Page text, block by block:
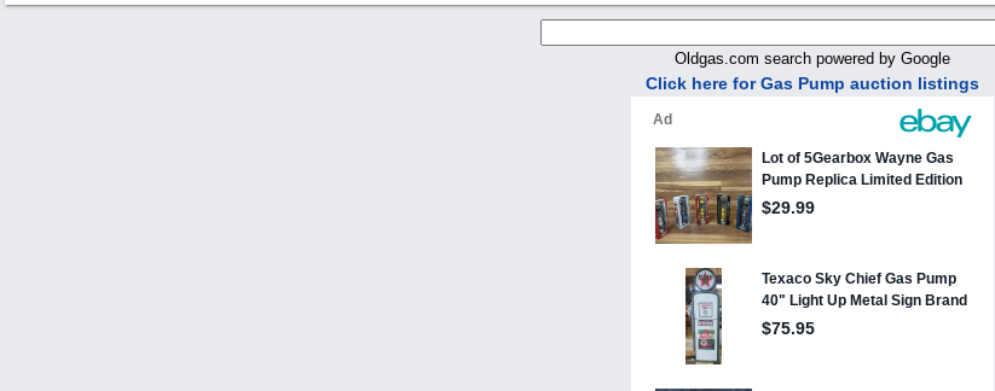
Oldgas.com search powered by Google
Click here for Gas Pump auction listings